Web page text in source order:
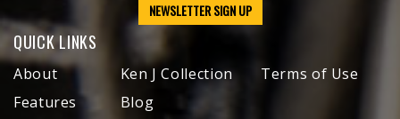
NEWSLETTER SIGN UP
QUICK LINKS
About
Features
Ken J Collection
Blog
Terms of Use